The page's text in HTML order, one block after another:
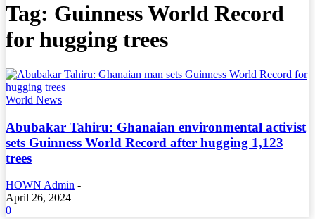
Tag: Guinness World Record
for hugging trees
World News
Abubakar Tahiru: Ghanaian environmental activist
sets Guinness World Record after hugging 1,123
trees
HOWN Admin -
April 26, 2024
0